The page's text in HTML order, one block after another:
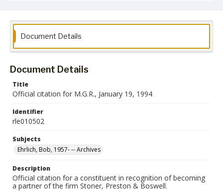
Document Details
Document Details
Title
Official citation for M.G.R., January 19, 1994
Identifier
rle010502
Subjects
Ehrlich, Bob, 1957- -- Archives
Description
Official citation for a constituent in recognition of becoming
a partner of the firm Stoner, Preston & Boswell.